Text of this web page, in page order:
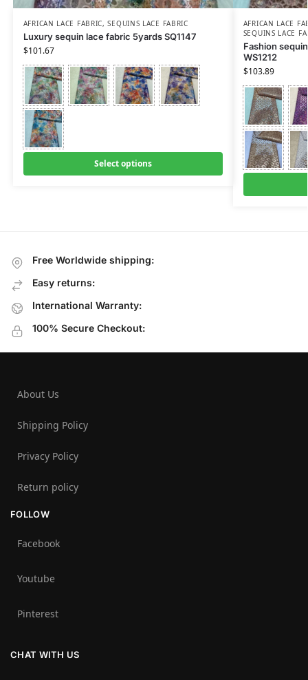
AFRICAN LACE FABRIC,SEQUINS LACE FABRIC
Luxury sequin lace fabric 5yards SQ1147
$101.67
Select options
AFRICAN LACE
SEQUINS LACE
Fashion
WS1212
$103.89
Free Worldwide shipping:
Easy returns:
International Warranty:
100% Secure Checkout:
About Us
Shipping Policy
Privacy Policy
Return policy
FOLLOW
Facebook
Youtube
Pinterest
CHAT WITH US